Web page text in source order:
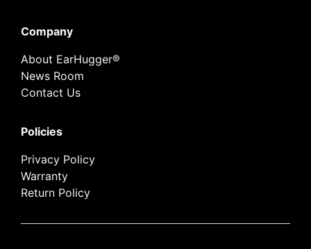
Company
About EarHugger®
News Room
Contact Us
Policies
Privacy Policy
Warranty
Return Policy